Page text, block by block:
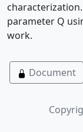
parameter Q
work.
Document